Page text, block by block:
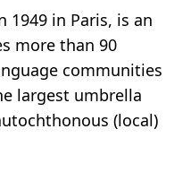
1949 in Paris, is an
more than 90
communities
largest umbrella
(local)